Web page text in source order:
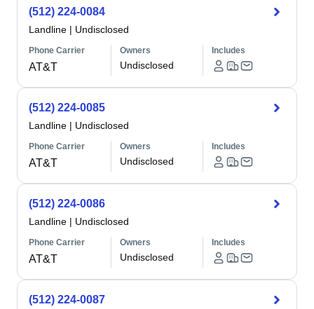
(512) 224-0084
Landline | Undisclosed
Phone Carrier
AT&T
Owners
Undisclosed
Includes
(512) 224-0085
Landline | Undisclosed
Phone Carrier
AT&T
Owners
Undisclosed
Includes
(512) 224-0086
Landline | Undisclosed
Phone Carrier
AT&T
Owners
Undisclosed
Includes
(512) 224-0087